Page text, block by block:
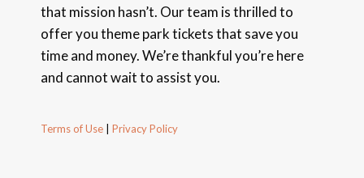
that mission hasn’t. Our team is thrilled to
offer you theme park tickets that save you
time and money. We’re thankful you’re here
and cannot wait to assist you.
Terms of Use Privacy Policy